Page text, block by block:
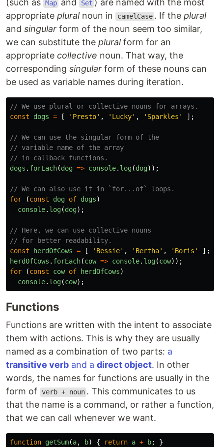
(such as Map and Set ) are named with the most
appropriate pluralnoun in camelCase . If theplural
and singular form of the noun seem too similar,
we can substitute the pluralform for an
appropriate collective noun. That way, the
corresponding singular form of these nouns can
be used as variable names during iteration.
// We use plural or collective nouns for arrays.
const
dogs = [ ' Presto' , ' Lucky' , ' Sparkles ' ];
// We can use the singular form of the
// variable name of the array
// in callback functions.
dogs . forEach(dog => console. log(dog));
// We can also use it in `for...of` loops.
for
(const dog of dogs)
console. log(dog);
// Here, we can use collective nouns
// for better readability.
const
herdOfCows = [ ' Bessie' , ' Bertha' , ' Boris '
];
herdOfCows . forEach(cow => console. log(cow));
for
(const cow of herdOfCows)
console. log(cow);
Functions
Functions are written with the intent to associate
them with actions. This is why they are usually
named as a combination of two parts: a
transitive verb and a direct object. In other
words, the names for functions are usually in the
form of
verb + noun . This communicates to us
that the name is a command, or rather a function,
that we can call whenever we want.
function getSum(a, b) { return a + b;
}